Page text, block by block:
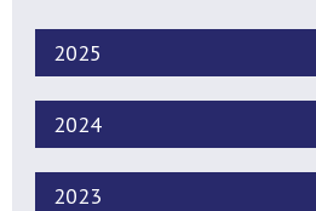
2025
2024
2023